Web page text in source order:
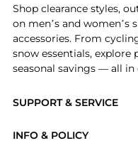
SUPPORT & SERVICE
INFO & POLICY
Shop clearance styles,
on men’s and women’s
accessories. From
snow essentials,
seasonal savings — all in